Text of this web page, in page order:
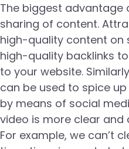
The biggest advantage
sharing of content.
high-quality content on
high-quality backlinks
to your website.
can be used to spice
by means of social
video is more clear and
For example, we can’t